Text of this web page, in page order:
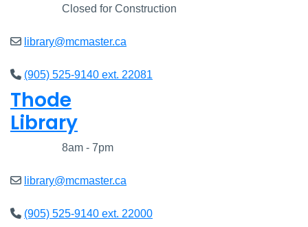
Closed for Construction
library@mcmaster.ca
(905) 525-9140 ext. 22081
Thode
Library
8am - 7pm
library@mcmaster.ca
(905) 525-9140 ext. 22000